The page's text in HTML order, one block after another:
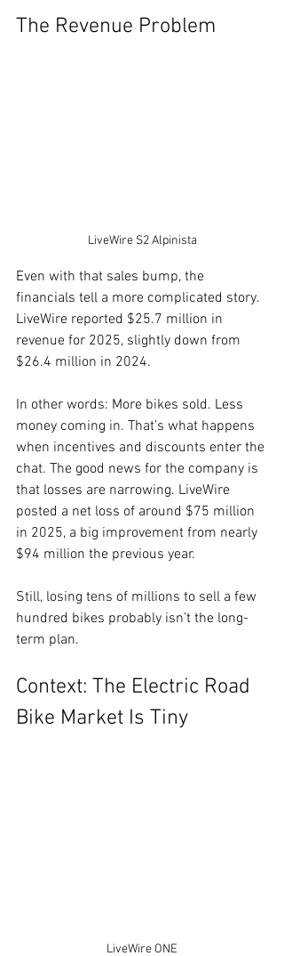
The Revenue Problem
LiveWire S2 Alpinista
Even with that sales bump, the
financials tell a more complicated story.
LiveWire reported $25.7 million in
revenue for 2025, slightly down from
$26.4 million in 2024.
In other words: More bikes sold. Less
money coming in. That’s what happens
when incentives and discounts enter the
chat. The good news for the company is
that losses are narrowing. LiveWire
posted a net loss of around $75 million
in 2025, a big improvement from nearly
$94 million the previous year.
Still, losing tens of millions to sell a few
hundred bikes probably isn’t the long-
term plan.
Context: The Electric Road
Bike Market Is Tiny
LiveWire ONE